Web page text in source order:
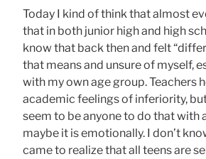
Today I kind of think that almost
that in both junior high and high
know that back then and felt
that means and unsure of myself,
with my own age group. Teachers
academic feelings of inferiority,
seem to be anyone to do that with
maybe it is emotionally. I don’t
came to realize that all teens are